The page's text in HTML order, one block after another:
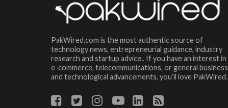
PakWired.com is the most authentic source of
technology news, entrepreneurial guidance, industry
research and startup advice.. If you have an interest in
e-commerce, telecommunications, or general business
and technological advancements, you’ll love PakWired.